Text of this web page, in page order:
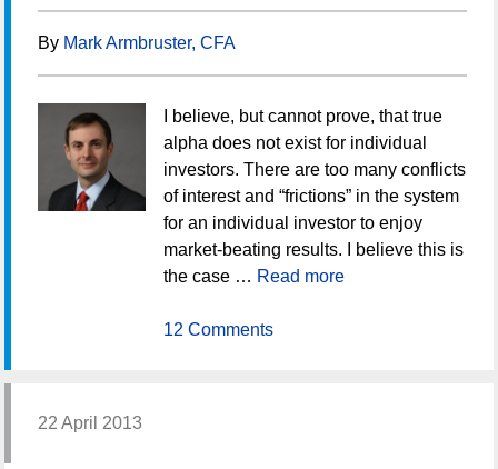
By Mark Armbruster, CFA
I believe, but cannot prove, that true
alpha does not exist for individual
investors. There are too many conflicts
of interest and “frictions” in the system
for an individual investor to enjoy
market-beating results. I believe this is
the case … Read more
12 Comments
22 April 2013